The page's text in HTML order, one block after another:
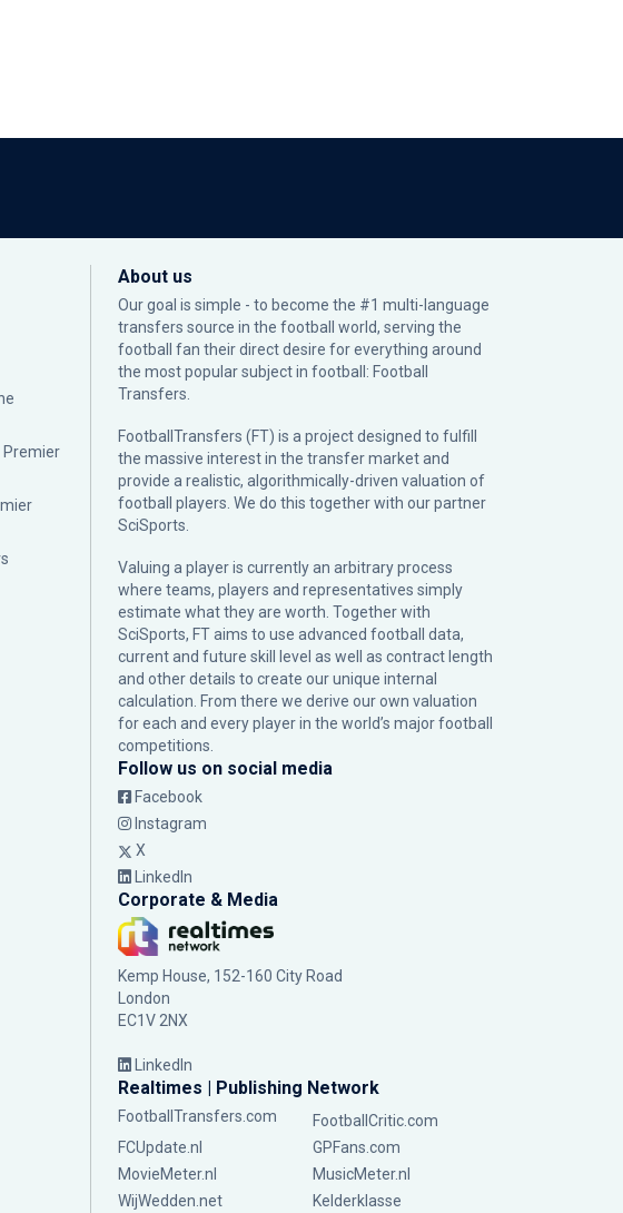
Premier
About us
Our goal is simple - to become the #1 multi-language
transfers source in the football world, serving the
football fan their direct desire for everything around
the most popular subject in football: Football
Transfers.
FootballTransfers (FT) is a project designed to fulfill
the massive interest in the transfer market and
provide a realistic, algorithmically-driven valuation of
football players. We do this together with our partner
SciSports
Valuing a player is currently an arbitrary process
where teams, players and representatives simply
estimate what they are worth. Together with
SciSports, FT aims to use advanced football data,
current and future skill level as well as contract length
and other details to create our unique internal
calculation. From there we derive our own valuation
for each and every player in the world’s major football
competitions.
Follow us on social media
Facebook
Instagram
X
LinkedIn
Corporate & Media
Kemp House, 152-160 City Road
London
EC1V 2NX
LinkedIn
Realtimes | Publishing Network
FootballTransfers.com
FootballCritic.com
FCUpdate.nl
GPFans.com
MovieMeter.nl
MusicMeter.nl
WijWedden.net
Kelderklasse